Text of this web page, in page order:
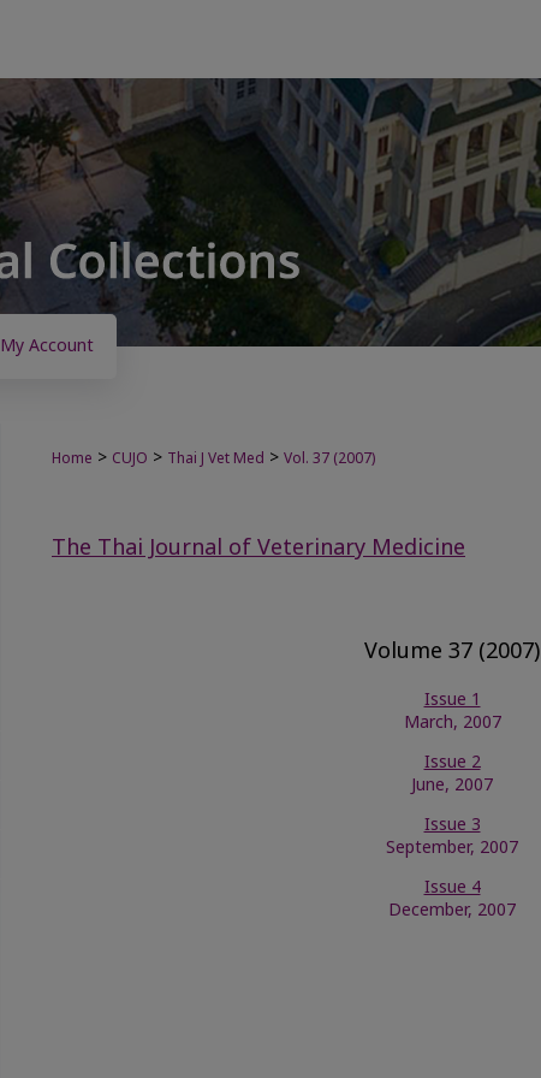
My Account
Home > CUJO > Thai J Vet Med > Vol. 37 (2007)
The Thai Journal of Veterinary Medicine
Volume 37 (2007)
Issue 1
March, 2007
Issue 2
June, 2007
Issue 3
September, 2007
Issue 4
December, 2007